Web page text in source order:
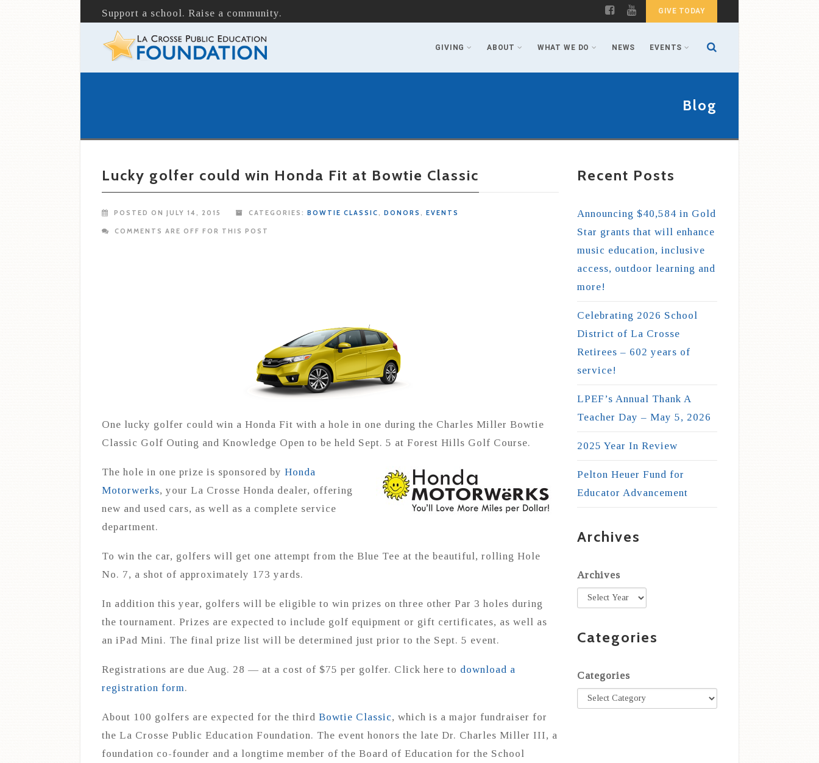
Support a school. Raise a community. GIVE TODAY
GIVING ABOUT WHAT WE DO NEWS EVENTS
Blog
Lucky golfer could win Honda Fit at Bowtie Classic
POSTED ON JULY 14, 2015 CATEGORIES: BOWTIE CLASSIC, DONORS , EVENTS
COMMENTS ARE OFF FOR THIS POST
One lucky golfer could win a Honda Fit with a hole in one during the Charles Miller Bowtie
Classic Golf Outing and Knowledge Open to be held Sept. 5 at Forest Hills Golf Course.
The hole in one prize is sponsored by Honda
Motorwerks, your La Crosse Honda dealer, offering
new and used cars, as well as a complete service
department.
To win the car, golfers will get one attempt from the Blue Tee at the beautiful, rolling Hole
No. 7, a shot of approximately 173 yards.
In addition this year, golfers will be eligible to win prizes on three other Par 3 holes during
the tournament. Prizes are expected to include golf equipment or gift certificates, as well as
an iPad Mini. The final prize list will be determined just prior to the Sept. 5 event.
Registrations are due Aug. 28 — at a cost of $75 per golfer. Click here to download a
registration form.
About 100 golfers are expected for the third Bowtie Classic, which is a major fundraiser for
the La Crosse Public Education Foundation. The event honors the late Dr. Charles Miller III, a
foundation co-founder and a longtime member of the Board of Education for the School
Recent Posts
Announcing $40,584 in Gold
Star grants that will enhance
music education, inclusive
access, outdoor learning and
more!
Celebrating 2026 School
District of La Crosse
Retirees – 602 years of
service!
LPEF’s Annual Thank A
Teacher Day – May 5, 2026
2025 Year In Review
Pelton Heuer Fund for
Educator Advancement
Archives
Archives
Categories
Categories